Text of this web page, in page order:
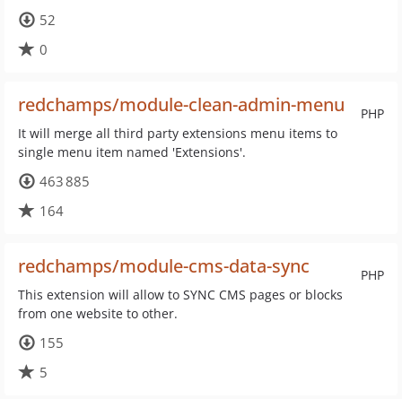
52
0
PHP
redchamps/module-clean-admin-menu
It will merge all third party extensions menu items to
single menu item named 'Extensions'.
463 885
164
PHP
redchamps/module-cms-data-sync
This extension will allow to SYNC CMS pages or blocks
from one website to other.
155
5